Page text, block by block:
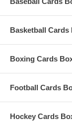
Basketball Cards
Boxing Cards
Football Cards
Hockey Cards